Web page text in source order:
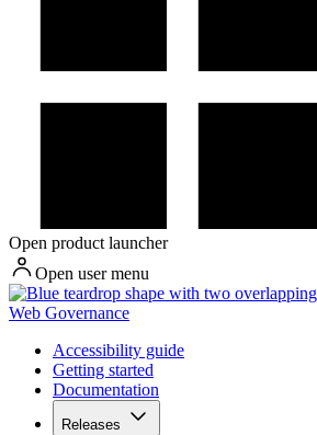
Open product launcher
Open user menu
Web Governance
Accessibility guide
Getting started
Documentation
Releases